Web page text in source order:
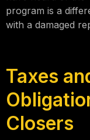
program is a
with a damaged
Taxes
Closers